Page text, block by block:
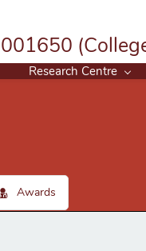
Research Centre
Awards